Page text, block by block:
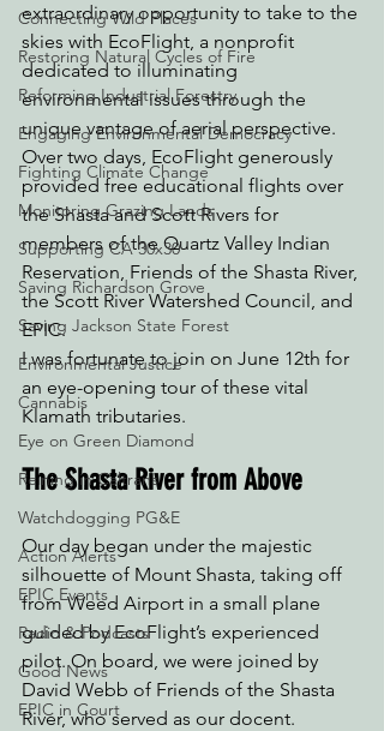
Connecting Wild Places
Restoring Natural Cycles of Fire
Reforming Industrial Forestry
Engaging Environmental Democracy
Fighting Climate Change
Monitoring Grazing Lands
Supporting CA 30x30
Saving Richardson Grove
Saving Jackson State Forest
Environmental Justice
Cannabis
Eye on Green Diamond
Reining in Caltrans
Watchdogging PG&E
Action Alerts
EPIC Events
Radio & Podcasts
Good News
EPIC in Court
extraordinary opportunity to take to the
skies with EcoFlight, a nonprofit
dedicated to illuminating
environmental issues through the
unique vantage of aerial perspective.
Over two days, EcoFlight generously
provided free educational flights over
the Shasta and Scott Rivers for
members of the Quartz Valley Indian
Reservation, Friends of the Shasta River,
the Scott River Watershed Council, and
EPIC.
I was fortunate to join on June 12th for
an eye-opening tour of these vital
Klamath tributaries.
The Shasta River from Above
Our day began under the majestic
silhouette of Mount Shasta, taking off
from Weed Airport in a small plane
guided by EcoFlight’s experienced
pilot. On board, we were joined by
David Webb of Friends of the Shasta
River, who served as our docent.